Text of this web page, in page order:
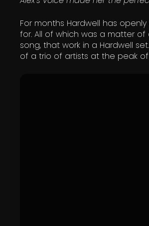
For months Hardwell has
for. All of which was a matter
song, that work in a Hardwell set.
of a trio of artists at the peak